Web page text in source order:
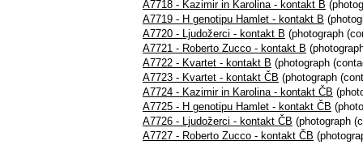
A7718 - Kazimir in Karolina - kontakt B
A7719 - H genotipu Hamlet - kontakt B
A7720 - Ljudožerci - kontakt B (photograph
A7721 - Roberto Zucco - kontakt B
A7722 - Kvartet - kontakt B (photograph
A7723 - Kvartet - kontakt ČB (photograph
A7724 - Kazimir in Karolina - kontakt ČB
A7725 - H genotipu Hamlet - kontakt ČB
A7726 - Ljudožerci - kontakt ČB (photograph
A7727 - Roberto Zucco - kontakt ČB